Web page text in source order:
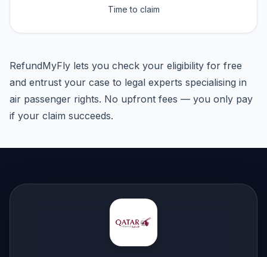
Time to claim
RefundMyFly lets you check your eligibility for free
and entrust your case to legal experts specialising in
air passenger rights. No upfront fees — you only pay
if your claim succeeds.